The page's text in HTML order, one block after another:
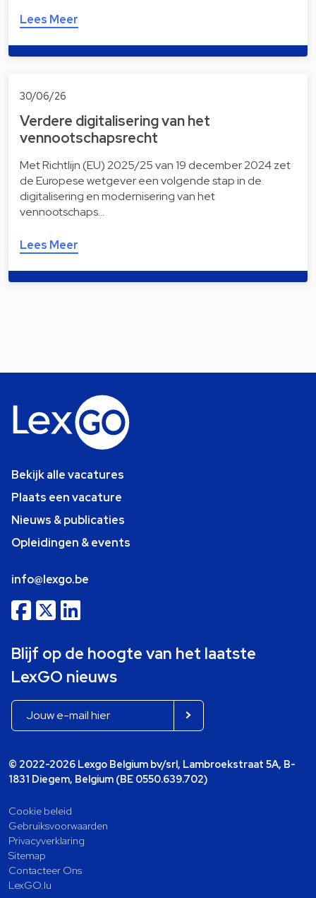
Lees Meer
30/06/26
Verdere digitalisering van het
vennootschapsrecht
Met Richtlijn (EU) 2025/25 van 19 december 2024 zet
de Europese wetgever een volgende stap in de
digitalisering en modernisering van het
vennootschaps…
Lees Meer
Bekijk alle vacatures
Plaats een vacature
Nieuws & publicaties
Opleidingen & events
info@lexgo.be
Blijf op de hoogte van het laatste
LexGO nieuws
© 2022-2026 Lexgo Belgium bv/srl, Lambroekstraat 5A, B-
1831 Diegem, Belgium (BE 0550.639.702)
Cookie beleid
Gebruiksvoorwaarden
Privacyverklaring
Sitemap
Contacteer Ons
LexGO.lu